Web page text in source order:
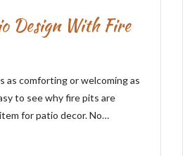
Design With Fire
as comforting or welcoming as
to see why fire pits are
for patio decor. No…